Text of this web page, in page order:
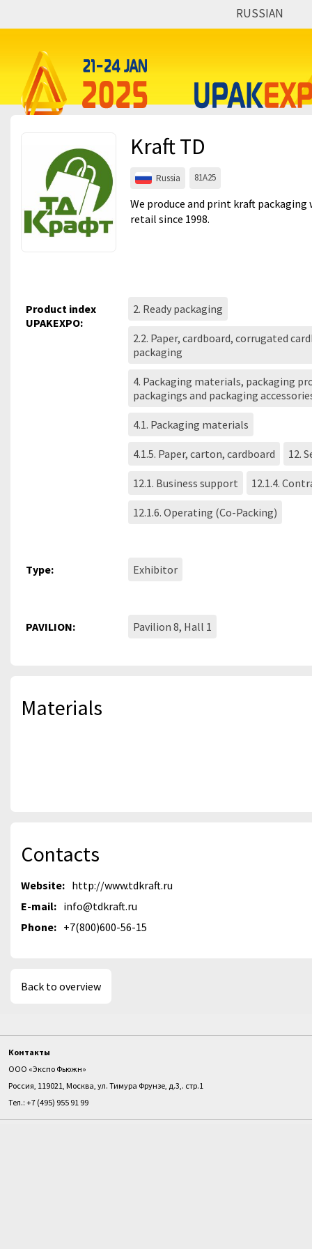
RUSSIAN
Kraft TD
Russia 81A25
We produce and print kraft packaging
retail since 1998.
Type: Exhibitor
Product index
UPAKEXPO:
2. Ready packaging
2.2. Paper, cardboard, corrugated
packaging
4. Packaging materials, packaging
packagings and packaging
4.1. Packaging materials
4.1.5. Paper, carton, cardboard 12.
12.1. Business support 12.1.4.
12.1.6. Operating (Co-Packing)
PAVILION: Pavilion 8, Hall 1
Materials
Contacts
Website: http://www.tdkraft.ru
E-mail: info@tdkraft.ru
Phone: +7(800)600-56-15
Back to overview
Events
Companies
About
For visitors
For organizations
For organizers
Contacts
Контакты
ООО «Экспо Фьюжн»
Россия, 119021, Москва, ул. Тимура Фрунзе, д.3,. стр.1
Тел.: +7 (495) 955 91 99